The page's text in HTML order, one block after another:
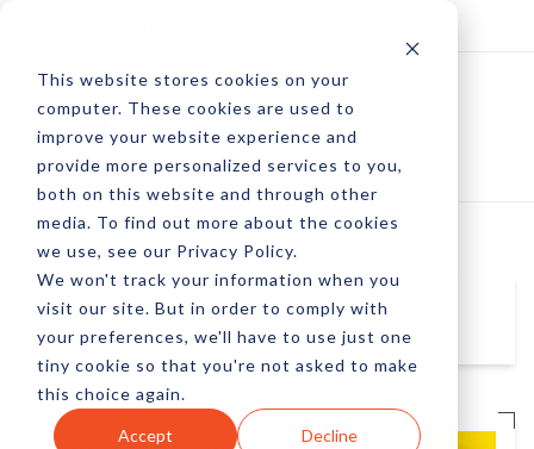
This website stores cookies on your
computer. These cookies are used to
improve your website experience and
provide more personalized services to you,
both on this website and through other
media. To find out more about the cookies
we use, see our Privacy Policy.
We won't track your information when you
visit our site. But in order to comply with
your preferences, we'll have to use just one
tiny cookie so that you're not asked to make
this choice again.
Accept Decline
Kira Bloom